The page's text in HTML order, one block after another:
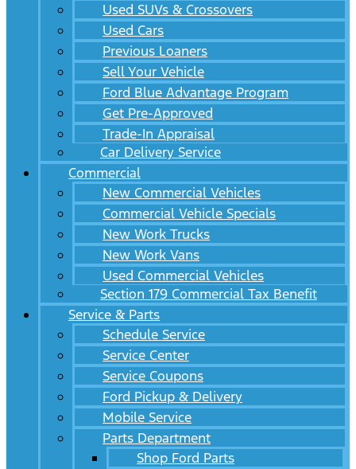
Used SUVs & Crossovers
Used Cars
Previous Loaners
Sell Your Vehicle
Ford Blue Advantage Program
Get Pre-Approved
Trade-In Appraisal
Car Delivery Service
Commercial
New Commercial Vehicles
Commercial Vehicle Specials
New Work Trucks
New Work Vans
Used Commercial Vehicles
Section 179 Commercial Tax Benefit
Service & Parts
Schedule Service
Service Center
Service Coupons
Ford Pickup & Delivery
Mobile Service
Parts Department
Shop Ford Parts